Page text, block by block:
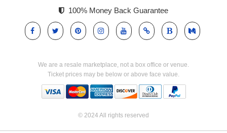
100% Money Back Guarantee
We are a resale marketplace, not a box office or venue.
Ticket prices may be below or above face value.
© 2024 All rights reserved